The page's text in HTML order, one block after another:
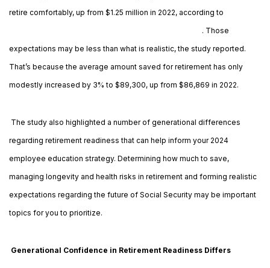
retire comfortably, up from $1.25 million in 2022, according to
. Those
expectations may be less than what is realistic, the study reported.
That’s because the average amount saved for retirement has only
modestly increased by 3% to $89,300, up from $86,869 in 2022.
The study also highlighted a number of generational differences
regarding retirement readiness that can help inform your 2024
employee education strategy. Determining how much to save,
managing longevity and health risks in retirement and forming realistic
expectations regarding the future of Social Security may be important
topics for you to prioritize.
Generational Confidence in Retirement Readiness Differs